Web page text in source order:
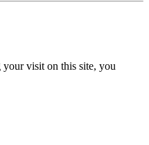
your visit on this site, you